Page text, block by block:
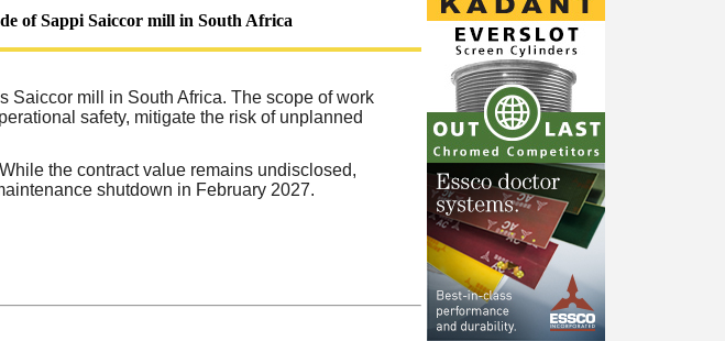
of Sappi Saiccor mill in South Africa
Saiccor mill in South Africa. The scope of work
safety, mitigate the risk of unplanned
the contract value remains undisclosed,
shutdown in February 2027.